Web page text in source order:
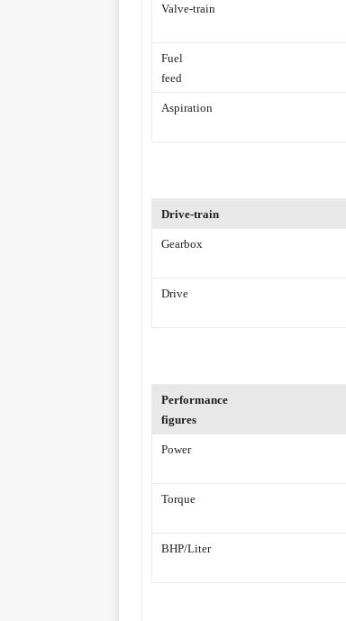
Valve-train
Fuel
feed
Aspiration
Drive-train
Gearbox
Drive
Performance
figures
Power
Torque
BHP/Liter